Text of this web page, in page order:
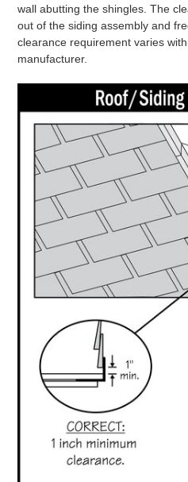
wall abutting the shingles. The
out of the siding assembly and
clearance requirement varies
manufacturer.